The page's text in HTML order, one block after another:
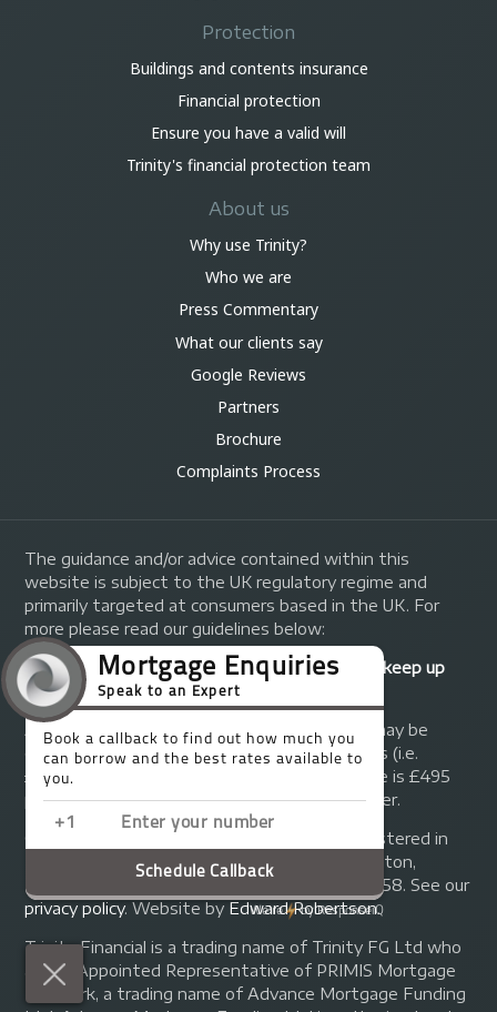
Protection
Buildings and contents insurance
Financial protection
Ensure you have a valid will
Trinity's financial protection team
About us
Why use Trinity?
Who we are
Press Commentary
What our clients say
Google Reviews
Partners
Brochure
Complaints Process
The guidance and/or advice contained within this
website is subject to the UK regulatory regime and
primarily targeted at consumers based in the UK. For
more please read our guidelines below:
Your home may be repossessed if you do not keep up
repayments on your mortgage.
A fee of up to 1% of the mortgage amount may be
charged depending on individual circumstances (i.e.
£1,000 on a £100,000 mortgage). A typical fee is £495
plus we will receive commission from the lender.
© Copyright 2014 - 2026
. Registered in
England and Wales at 155 Upper Street, Islington,
London, N1 1RA. Registration number 07370858. See our
privacy policy.Website by Edward Robertson.
Trinity Financial is a trading name of Trinity FG Ltd who
are an Appointed Representative of PRIMIS Mortgage
Network, a trading name of Advance Mortgage Funding